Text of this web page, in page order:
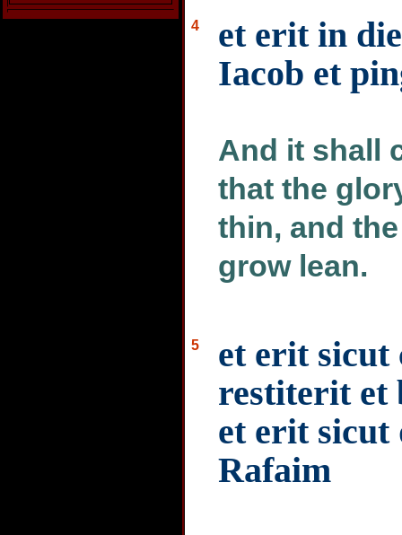
4
et erit in
Iacob et
And it shall
that the
thin, and
grow lean.
5
et erit sicut
restiterit et
et erit sicut
Rafaim